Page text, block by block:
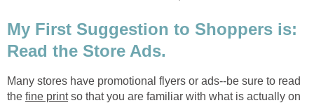
My First Suggestion to Shoppers is:
Read the Store Ads.
Many stores have promotional flyers or ads--be sure to read
the fine printso that you are familiar with what is actually on